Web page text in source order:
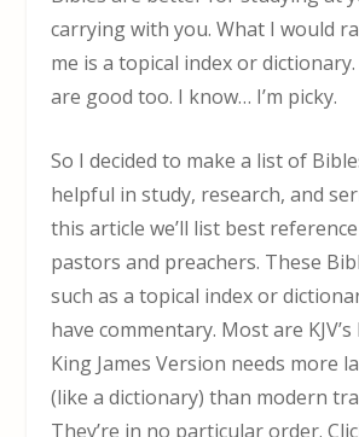
carrying with you. What I would
me is a topical index or
are good too. I know… I’m picky.
So I decided to make a list of
helpful in study, research, and
this article we’ll list best
pastors and preachers. These
such as a topical index or
have commentary. Most are
King James Version needs more
(like a dictionary) than modern
They’re in no particular order.